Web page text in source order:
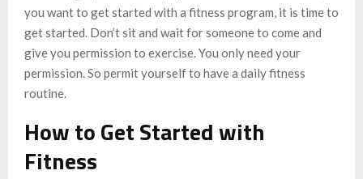
you want to get started with a fitness program, it is time to
get started. Don’t sit and wait for someone to come and
give you permission to exercise. You only need your
permission. So permit yourself to have a daily fitness
routine.
How to Get Started with
Fitness